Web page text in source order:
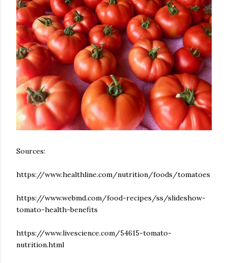
Sources:
https://www.healthline.com/nutrition/foods/tomatoes
https://www.webmd.com/food-recipes/ss/slideshow-
tomato-health-benefits
https://www.livescience.com/54615-tomato-
nutrition.html